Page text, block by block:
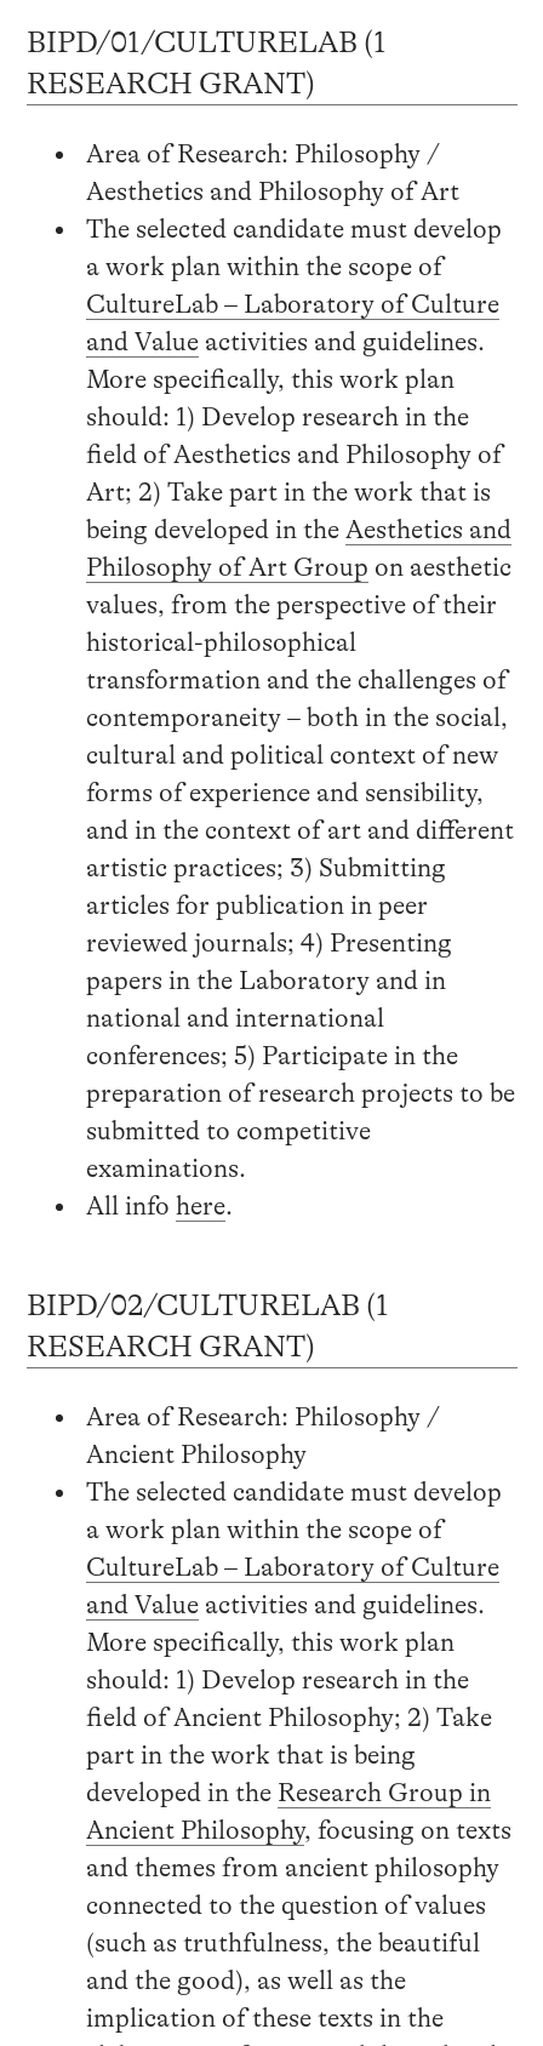
BIPD/01/CULTURELAB (1
RESEARCH GRANT)
Area of Research: Philosophy /
Aesthetics and Philosophy of Art
The selected candidate must develop
a work plan within the scope of
CultureLab – Laboratory of Culture
and Valueactivities and guidelines.
More specifically, this work plan
should: 1) Develop research in the
field of Aesthetics and Philosophy of
Art; 2) Take part in the work that is
being developed in the Aesthetics and
Philosophy of Art Group on aesthetic
values, from the perspective of their
historical-philosophical
transformation and the challenges of
contemporaneity – both in the social,
cultural and political context of new
forms of experience and sensibility,
and in the context of art and different
artistic practices; 3) Submitting
articles for publication in peer
reviewed journals; 4) Presenting
papers in the Laboratory and in
national and international
conferences; 5) Participate in the
preparation of research projects to be
submitted to competitive
examinations.
All info here.
BIPD/02/CULTURELAB (1
RESEARCH GRANT)
Area of Research: Philosophy /
Ancient Philosophy
The selected candidate must develop
a work plan within the scope of
CultureLab – Laboratory of Culture
and Valueactivities and guidelines.
More specifically, this work plan
should: 1) Develop research in the
field of Ancient Philosophy; 2) Take
part in the work that is being
developed in the Research Group in
Ancient Philosophy, focusing on texts
and themes from ancient philosophy
connected to the question of values
(such as truthfulness, the beautiful
and the good), as well as the
implication of these texts in the